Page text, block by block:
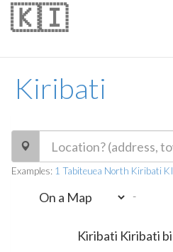
Kiribati
🇰🇮
Examples: 1 Tabiteuea North Kiribati KI
-